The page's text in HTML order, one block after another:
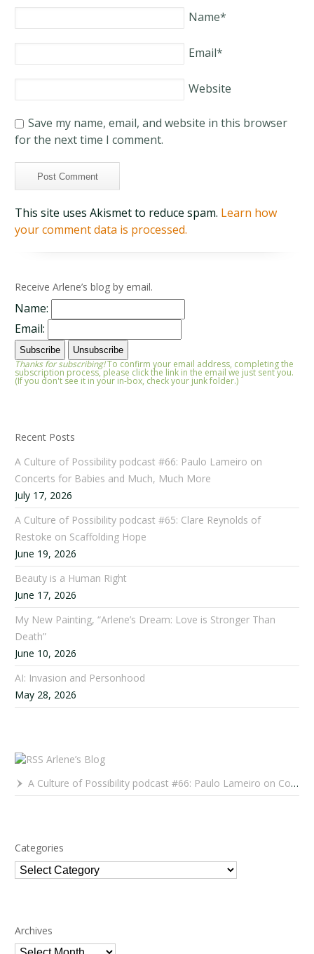
Name*
Email*
Website
Save my name, email, and website in this browser
for the next time I comment.
This site uses Akismet to reduce spam. Learn how
your comment data is processed.
Receive Arlene’s blog by email.
Name:
Email:
Thanks for subscribing!To confirm your email address, completing the
subscription process, please click the link in the email we just sent you.
(If you don't see it in your in-box, check your junk folder.)
Recent Posts
A Culture of Possibility podcast #66: Paulo Lameiro on
Concerts for Babies and Much, Much More
July 17, 2026
A Culture of Possibility podcast #65: Clare Reynolds of
Restoke on Scaffolding Hope
June 19, 2026
Beauty is a Human Right
June 17, 2026
My New Painting, “Arlene’s Dream: Love is Stronger Than
Death”
June 10, 2026
AI: Invasion and Personhood
May 28, 2026
Arlene’s Blog
A Culture of Possibility podcast #66: Paulo Lameiro on Concerts for Babies and Much, Much More
Categories
Categories
Archives
Archives